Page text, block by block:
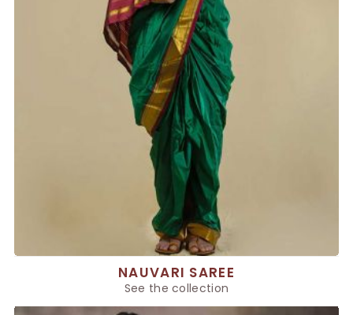
NAUVARI SAREE
See the collection